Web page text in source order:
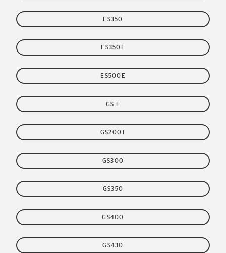
ES350
ES350E
ES500E
GS F
GS200T
GS300
GS350
GS400
GS430